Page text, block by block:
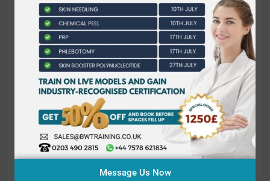
This VTCT qualification includes the following
units:
Client care and communication in beauty-
related industries
Laser and light treatments for hair removal
Laser and light treatments for skin
rejuvenation
Management of health, safety, and security in
the salon
All units are mandatoryMessage Us Now